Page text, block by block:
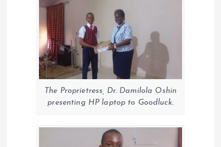
The Proprietress, Dr. Damilola Oshin
presenting HP laptop to Goodluck.